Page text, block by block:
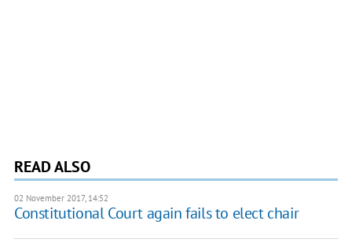
READ ALSO
02 November 2017, 14:52
Constitutional Court again fails to elect chair